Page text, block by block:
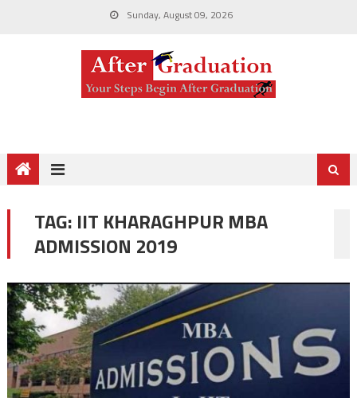
Sunday, August 09, 2026
TAG: IIT KHARAGHPUR MBA
ADMISSION 2019